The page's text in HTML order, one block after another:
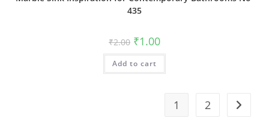
435
₹2.00 Original
price
was:
₹2.00.
₹1.00Current
is:
Add to cart
1 2